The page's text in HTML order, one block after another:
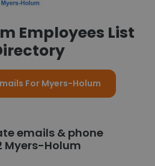
Employees List
For Myers-Holum
emails & phone
Myers-Holum